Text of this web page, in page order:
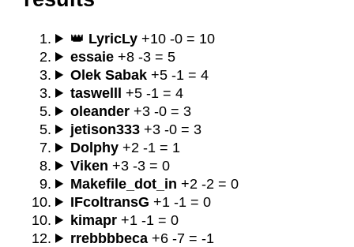
👑 LyricLy +10 -0 = 10
essaie +8 -3 = 5
Olek Sabak +5 -1 = 4
taswelll +5 -1 = 4
oleander +3 -0 = 3
jetison333 +3 -0 = 3
Dolphy +2 -1 = 1
Viken +3 -3 = 0
Makefile_dot_in +2 -2 = 0
IFcoltransG +1 -1 = 0
kimapr +1 -1 = 0
rrebbbbeca +6 -7 = -1